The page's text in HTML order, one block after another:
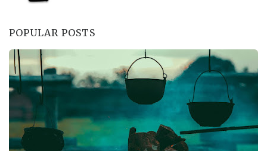
POPULAR POSTS